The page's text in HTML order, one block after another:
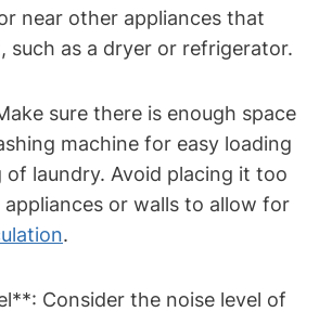
​near other appliances ⁢that
such as a dryer or refrigerator.
sure there is enough space
machine for ⁢easy loading
of laundry. Avoid placing it too
or ⁤walls to allow for
.
Consider the noise level of